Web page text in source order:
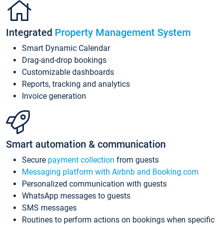
Integrated Property Management System
Smart Dynamic Calendar
Drag-and-drop bookings
Customizable dashboards
Reports, tracking and analytics
Invoice generation
Smart automation & communication
Secure payment collection from guests
Messaging platform with Airbnb and Booking.com
Personalized communication with guests
WhatsApp messages to guests
SMS messages
Routines to perform actions on bookings when specific